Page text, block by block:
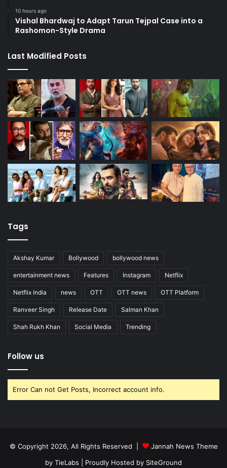
10 hours ago
Vishal Bhardwaj to Adapt Tarun Tejpal Case into a
Rashomon-Style Drama
Last Modified Posts
Tags
Akshay Kumar Bollywood bollywood news
entertainment news Features Instagram Netflix
Netflix India news OTT OTT news OTT Platform
Ranveer Singh Release Date Salman Khan
Shah Rukh Khan Social Media Trending
Follow us
Error Can not Get Posts, Incorrect account info.
© Copyright 2026, All Rights Reserved |
Jannah News Theme
by TieLabs | Proudly Hosted by SiteGround